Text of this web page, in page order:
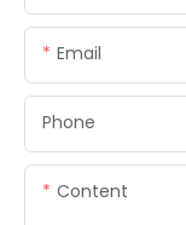
Email
Phone
Content